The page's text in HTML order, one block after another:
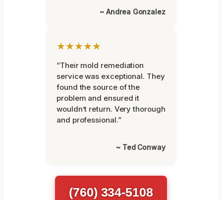
~ Andrea Gonzalez
★★★★★
“Their mold remediation
service was exceptional. They
found the source of the
problem and ensured it
wouldn’t return. Very thorough
and professional.”
~ Ted Conway
(760) 334-5108